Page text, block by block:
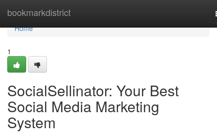
bookmarkdistrict
Home
Home
1
SocialSellinator: Your Best
Social Media Marketing
System